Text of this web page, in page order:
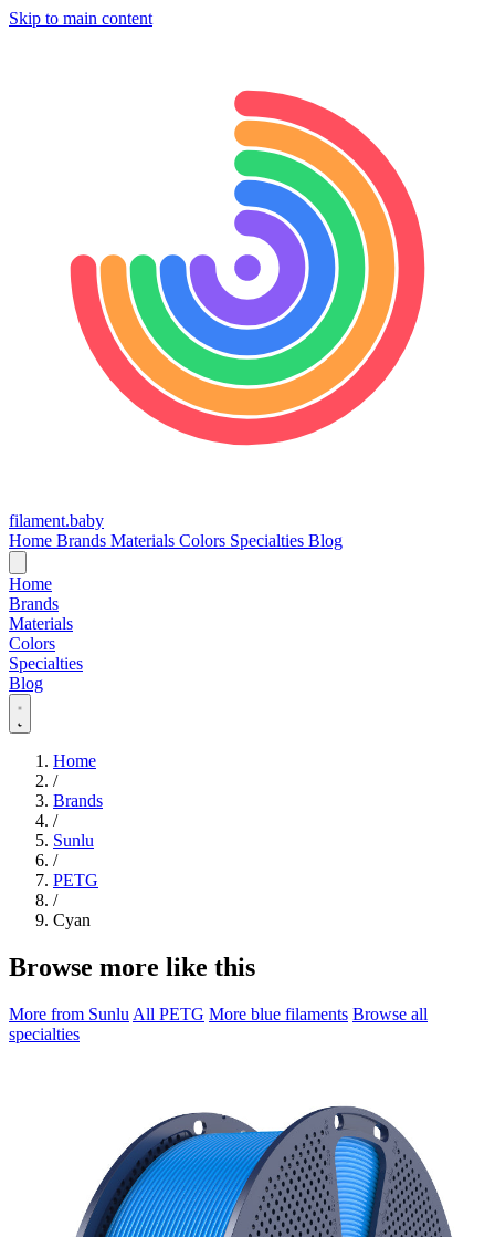
Skip to main content
filament.baby
Home Brands Materials Colors Specialties Blog
Home
Brands
Materials
Colors
Specialties
Blog
Home
/
Brands
/
Sunlu
/
PETG
/
Cyan
Browse more like this
More from Sunlu All PETG More blue filaments Browse all
specialties